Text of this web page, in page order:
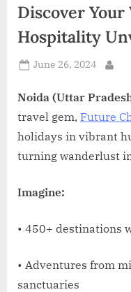
Discover
Hospitality
Posted
June 26, 2024
Noida (Uttar
travel gem, Future
holidays in vibrant
turning wanderlust
Imagine:
• 450+ destinations
• Adventures from
sanctuaries